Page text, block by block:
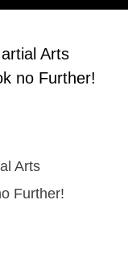
Arts
no Further!
Arts
Further!